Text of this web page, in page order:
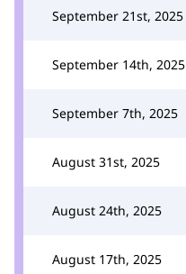
September 21st, 2025
September 14th, 2025
September 7th, 2025
August 31st, 2025
August 24th, 2025
August 17th, 2025